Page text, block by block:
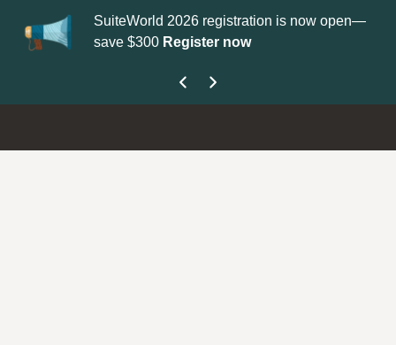
SuiteWorld 2026 registration is now open—
save $300 Register now